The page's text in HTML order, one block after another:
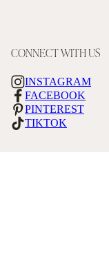
CONNECT WITH US
INSTAGRAM
FACEBOOK
PINTEREST
TIKTOK